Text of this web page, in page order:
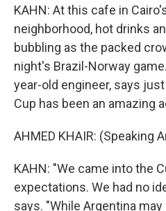
KAHN: At this cafe in
neighborhood, hot drinks
bubbling as the packed
night's Brazil-Norway
year-old engineer, says
Cup has been an amazing
AHMED KHAIR: (Speaking
KAHN: "We came into the
expectations. We had no
says. "While Argentina